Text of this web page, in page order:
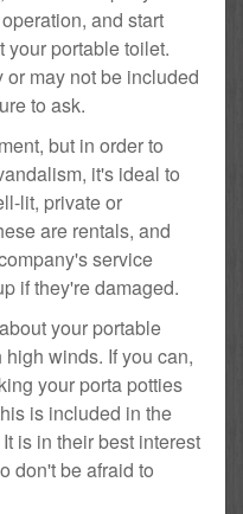
and start
your portable toilet.
may not be included
to ask.
but in order to
it's ideal to
lit, private or
are rentals, and
service
if they're damaged.
your portable
winds. If you can,
your porta potties
is included in the
is in their best interest
don't be afraid to